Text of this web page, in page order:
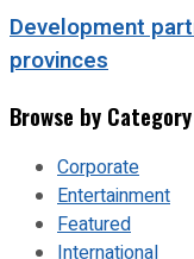
Development
provinces
Browse by Category
Corporate
Entertainment
Featured